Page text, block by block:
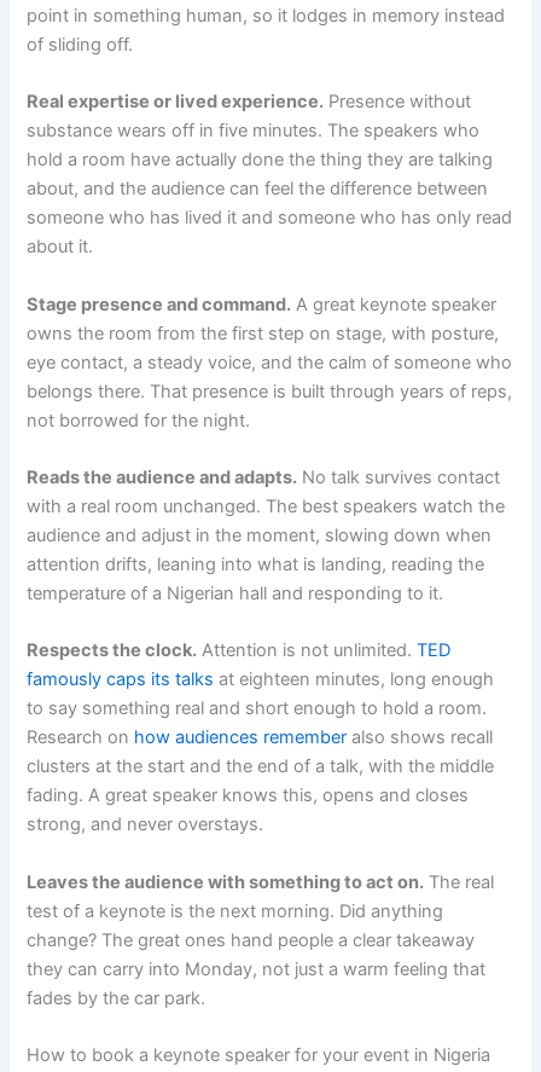
point in something human, so it lodges in memory instead
of sliding off.
Real expertise or lived experience. Presence without
substance wears off in five minutes. The speakers who
hold a room have actually done the thing they are talking
about, and the audience can feel the difference between
someone who has lived it and someone who has only read
about it.
Stage presence and command. A great keynote speaker
owns the room from the first step on stage, with posture,
eye contact, a steady voice, and the calm of someone who
belongs there. That presence is built through years of reps,
not borrowed for the night.
Reads the audience and adapts. No talk survives contact
with a real room unchanged. The best speakers watch the
audience and adjust in the moment, slowing down when
attention drifts, leaning into what is landing, reading the
temperature of a Nigerian hall and responding to it.
Respects the clock. Attention is not unlimited.TED
famously caps its talks at eighteen minutes, long enough
to say something real and short enough to hold a room.
Research on how audiences remember also shows recall
clusters at the start and the end of a talk, with the middle
fading. A great speaker knows this, opens and closes
strong, and never overstays.
Leaves the audience with something to act on. The real
test of a keynote is the next morning. Did anything
change? The great ones hand people a clear takeaway
they can carry into Monday, not just a warm feeling that
fades by the car park.
How to book a keynote speaker for your event in Nigeria